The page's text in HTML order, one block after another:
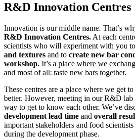
R&D Innovation Centres
Innovation is our middle name. That’s
R&D Innovation Centres. At each
scientists who will experiment with you to
and textures and to create new bar
workshop. It’s a place where we
and most of all: taste new bars together.
These centres are a place where we get
better. However, meeting in our R&D lab
way to get to know each other. We’ve
development lead time and overall
important stakeholders and food
during the development phase.